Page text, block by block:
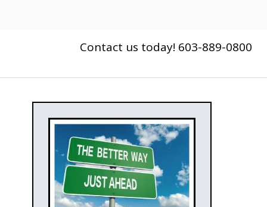
Contact us today! 603-889-0800